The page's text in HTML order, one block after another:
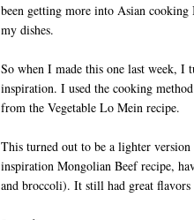
been getting more into Asian
my dishes.
So when I made this one last week, I
inspiration. I used the cooking
from the Vegetable Lo Mein recipe.
This turned out to be a lighter
inspiration Mongolian Beef recipe,
and broccoli). It still had great